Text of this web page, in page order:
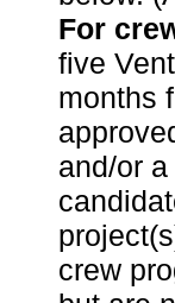
For
five
months
and/or
crew